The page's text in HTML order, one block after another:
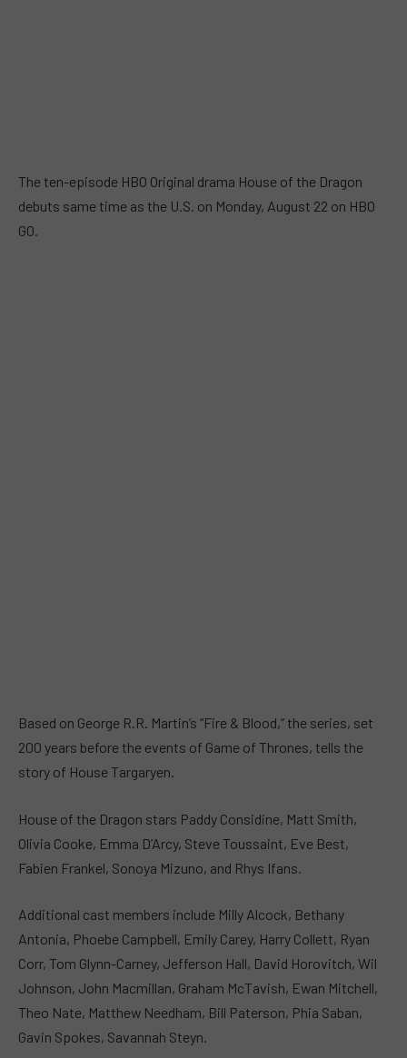
The ten-episode HBO Original drama House of the Dragon
debuts same time as the U.S. on Monday, August 22 on HBO
GO.
Based on George R.R. Martin’s “Fire & Blood,” the series, set
200 years before the events of Game of Thrones, tells the
story of House Targaryen.
House of the Dragon stars Paddy Considine, Matt Smith,
Olivia Cooke, Emma D’Arcy, Steve Toussaint, Eve Best,
Fabien Frankel, Sonoya Mizuno, and Rhys Ifans.
Additional cast members include Milly Alcock, Bethany
Antonia, Phoebe Campbell, Emily Carey, Harry Collett, Ryan
Corr, Tom Glynn-Carney, Jefferson Hall, David Horovitch, Wil
Johnson, John Macmillan, Graham McTavish, Ewan Mitchell,
Theo Nate, Matthew Needham, Bill Paterson, Phia Saban,
Gavin Spokes, Savannah Steyn.